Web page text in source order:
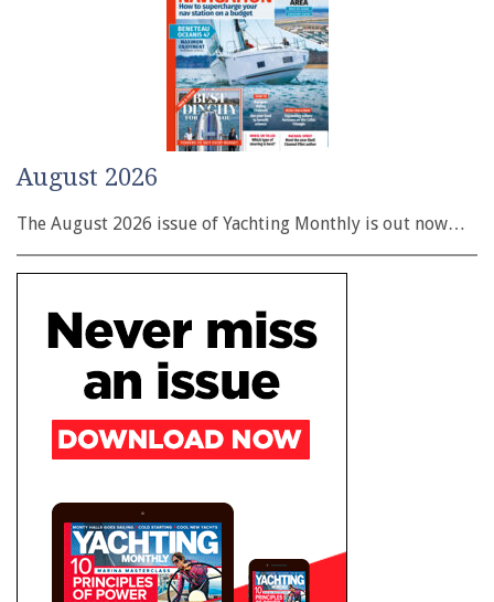
August 2026
The August 2026 issue of Yachting Monthly is out now…